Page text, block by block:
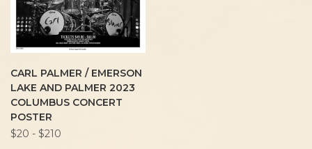
CARL PALMER / EMERSON
LAKE AND PALMER 2023
COLUMBUS CONCERT
POSTER
$20 - $210